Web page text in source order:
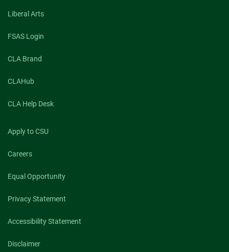
Liberal Arts
FSAS Login
CLA Brand
CLAHub
CLA Help Desk
Apply to CSU
Careers
Equal Opportunity
Privacy Statement
Accessibility Statement
Disclaimer